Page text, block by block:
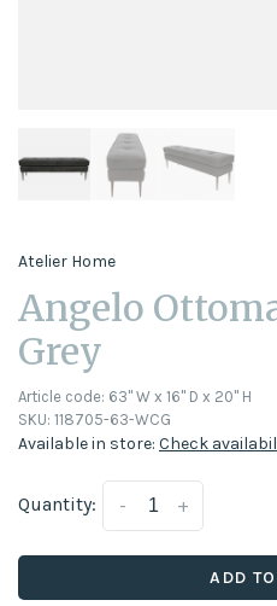
Atelier Home
Angelo
Grey
Article code: 63" W x 16" D x 20" H
SKU: 118705-63-WCG
Available in store: Check
Quantity: +
-
ADD